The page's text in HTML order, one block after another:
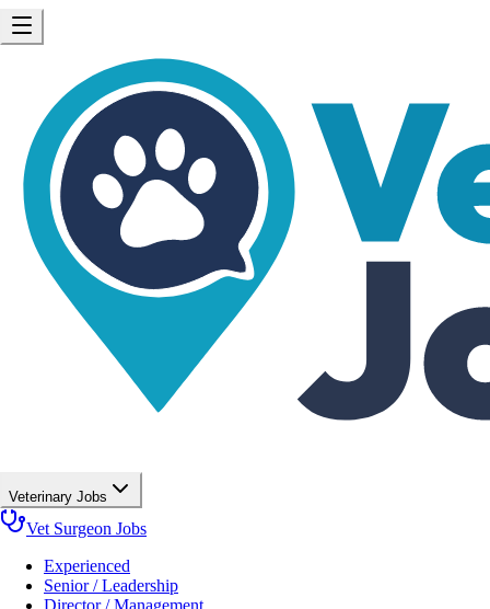
Veterinary Jobs
Vet Surgeon Jobs
Experienced
Senior / Leadership
Director / Management